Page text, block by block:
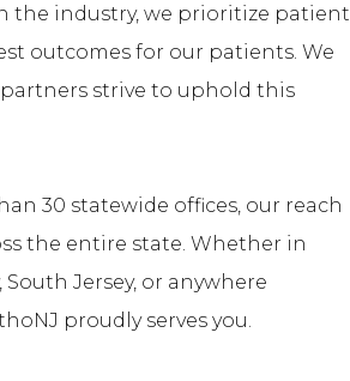
the industry, we prioritize patient
outcomes for our patients. We
strive to uphold this
30 statewide offices, our reach
the entire state. Whether in
South Jersey, or anywhere
proudly serves you.